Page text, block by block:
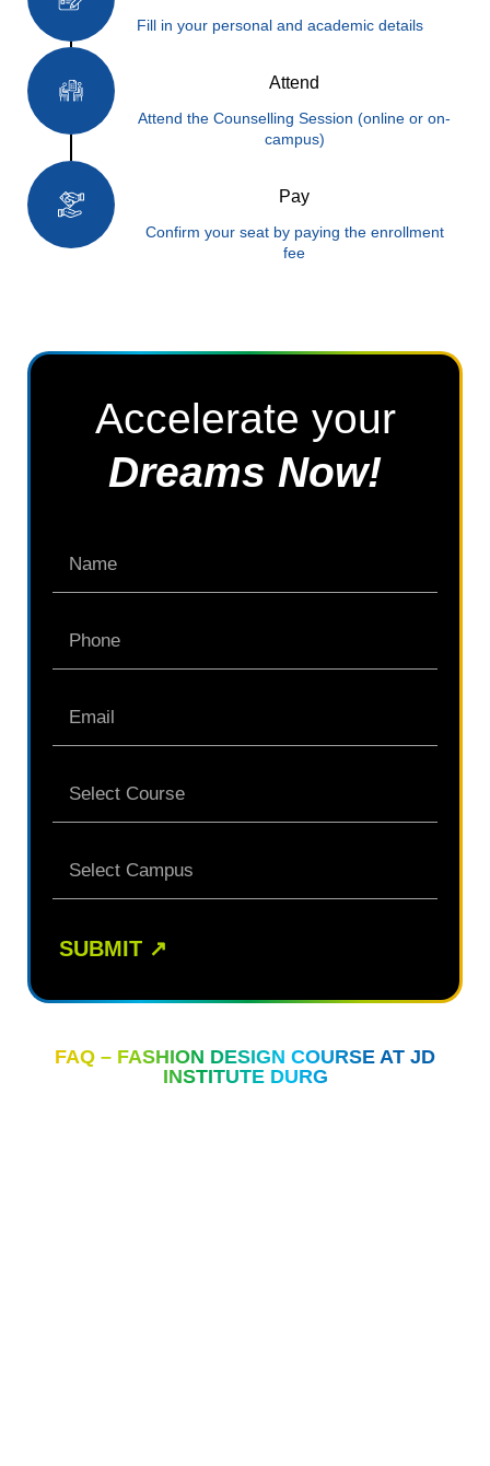
Fill in your personal and academic details
Attend
Attend the Counselling Session (online or on-
campus)
Pay
Confirm your seat by paying the enrollment
fee
Accelerate your
Dreams Now!
SUBMIT ↗
FAQ – FASHION DESIGN COURSE AT JD
INSTITUTE DURG